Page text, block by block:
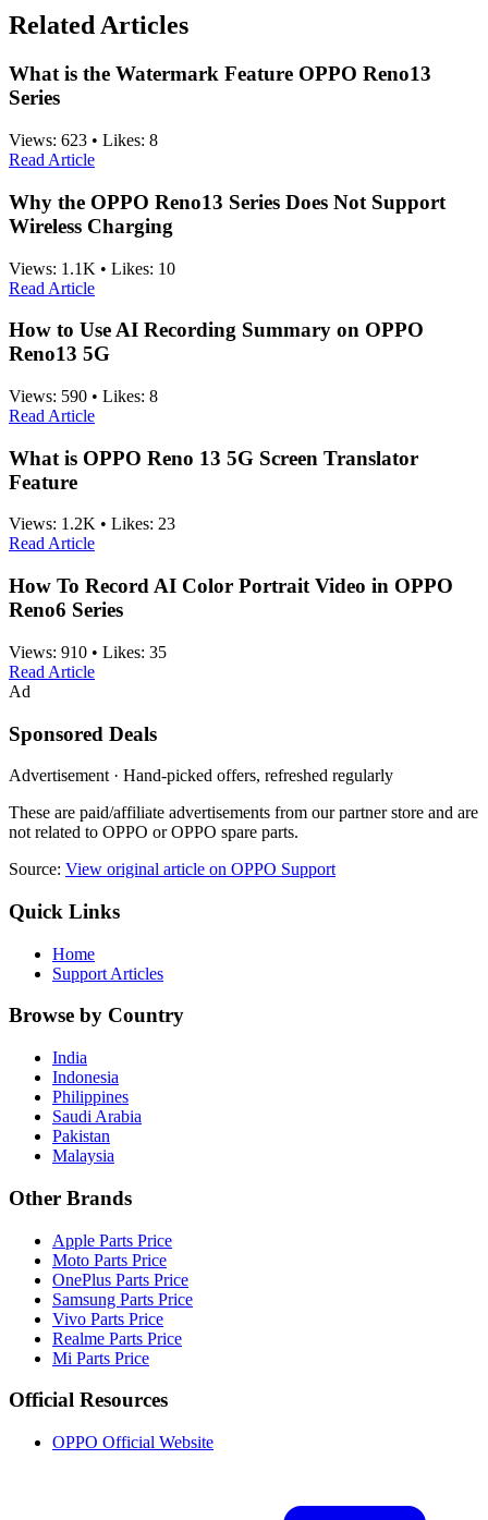
Related Articles
What is the Watermark Feature OPPO Reno13
Series
Views: 623 • Likes: 8
Read Article
Why the OPPO Reno13 Series Does Not Support
Wireless Charging
Views: 1.1K • Likes: 10
Read Article
How to Use AI Recording Summary on OPPO
Reno13 5G
Views: 590 • Likes: 8
Read Article
What is OPPO Reno 13 5G Screen Translator
Feature
Views: 1.2K • Likes: 23
Read Article
How To Record AI Color Portrait Video in OPPO
Reno6 Series
Views: 910 • Likes: 35
Read Article
Ad
Sponsored Deals
Advertisement · Hand-picked offers, refreshed regularly
These are paid/affiliate advertisements from our partner store and are
not related to OPPO or OPPO spare parts.
Source: View original article on OPPO Support
Quick Links
Home
Support Articles
Browse by Country
India
Indonesia
Philippines
Saudi Arabia
Pakistan
Malaysia
Other Brands
Apple Parts Price
Moto Parts Price
OnePlus Parts Price
Samsung Parts Price
Vivo Parts Price
Realme Parts Price
Mi Parts Price
Official Resources
OPPO Official Website